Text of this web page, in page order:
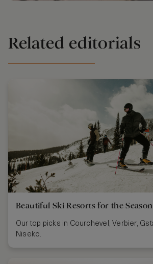
Related editorials
Beautiful Ski Resorts for the Season
Our top picks in Courchevel, Verbier,
Niseko.